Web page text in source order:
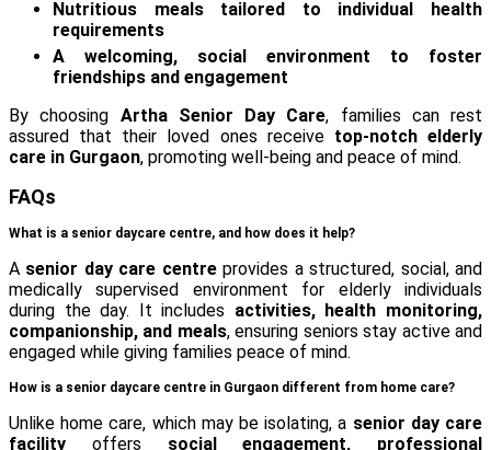
Nutritious meals tailored to individual health
requirements
A welcoming, social environment to foster
friendships and engagement
By choosing Artha Senior Day Care, families can rest
assured that their loved ones receive top-notch elderly
care in Gurgaon, promoting well-being and peace of mind.
FAQs
What is a senior daycare centre, and how does it help?
A senior day care centreprovides a structured, social, and
medically supervised environment for elderly individuals
during the day. It includes activities, health monitoring,
companionship, and meals, ensuring seniors stay active and
engaged while giving families peace of mind.
How is a senior daycare centre in Gurgaon different from home care?
Unlike home care, which may be isolating, a senior day care
facility offers social engagement, professional